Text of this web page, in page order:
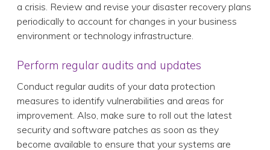
a crisis. Review and revise your disaster recovery plans
periodically to account for changes in your business
environment or technology infrastructure.
Perform regular audits and updates
Conduct regular audits of your data protection
measures to identify vulnerabilities and areas for
improvement. Also, make sure to roll out the latest
security and software patches as soon as they
become available to ensure that your systems are